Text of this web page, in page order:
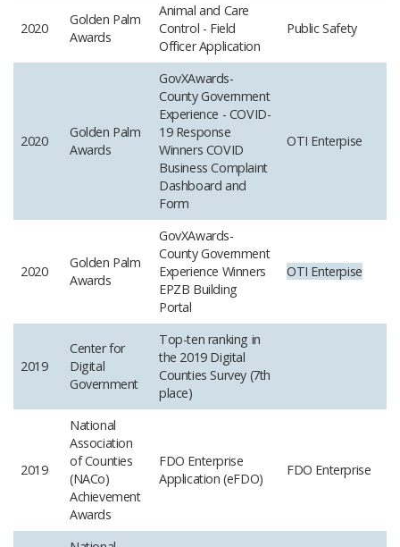
2020
Golden Palm
Awards
Animal and Care
Control - Field
Officer Application
Public Safety
2020
Golden Palm
Awards
GovXAwards-
County Government
Experience - COVID-
19 Response
Winners COVID
Business Complaint
Dashboard and
Form
OTI Enterpise
2020
Golden Palm
Awards
GovXAwards-
County Government
Experience Winners
EPZB Building
Portal
OTI Enterpise
2019
Center for
Digital
Government
Top-ten ranking in
the 2019 Digital
Counties Survey (7th
place)
2019
National
Association
of Counties
(NACo)
Achievement
Awards
FDO Enterprise
Application (eFDO)
FDO Enterprise